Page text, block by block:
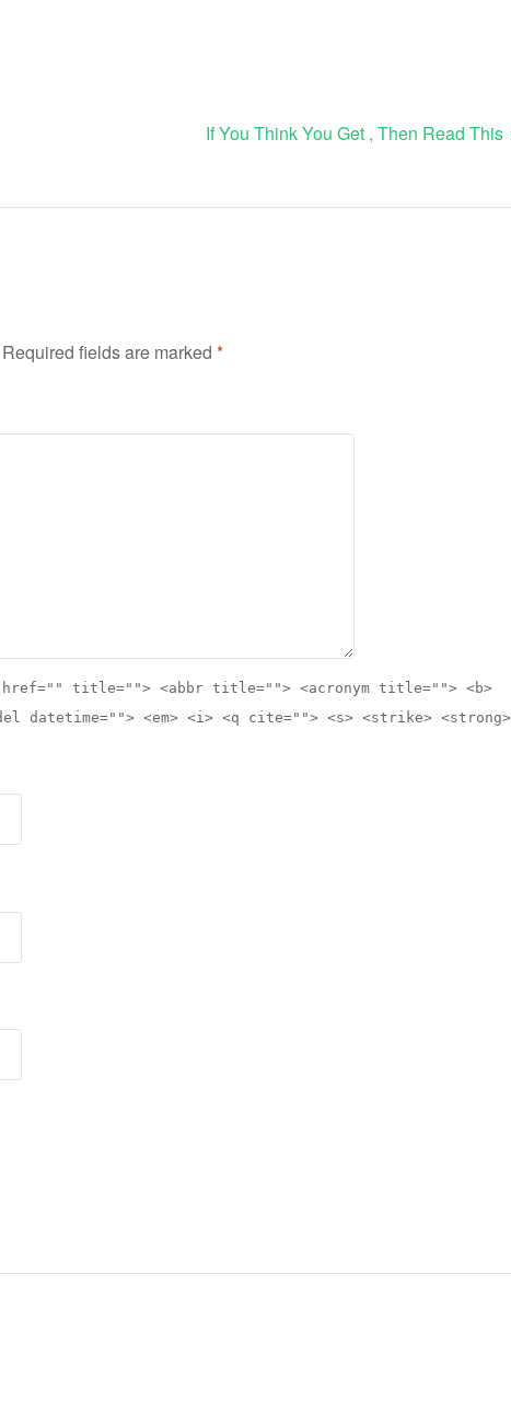
If You Think You Get , Then Read This
Required fields are marked *
href="" title=""> <abbr title=""> <acronym title=""> <b>
datetime=""> <em> <i> <q cite=""> <s> <strike> <strong>